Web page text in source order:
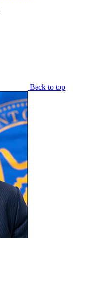
Back to top